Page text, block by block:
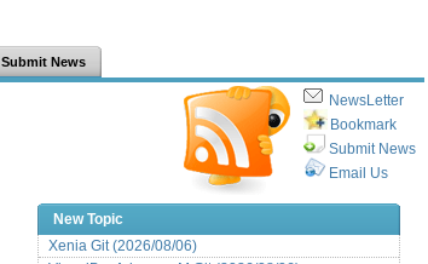
Submit News
NewsLetter
Bookmark
Submit News
Email Us
New Topic
Xenia Git (2026/08/06)